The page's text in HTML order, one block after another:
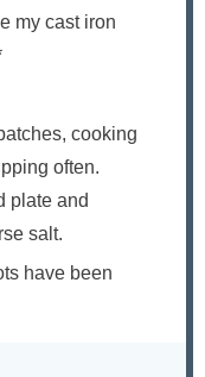
my cast iron
cooking
often.
plate and
salt.
have been